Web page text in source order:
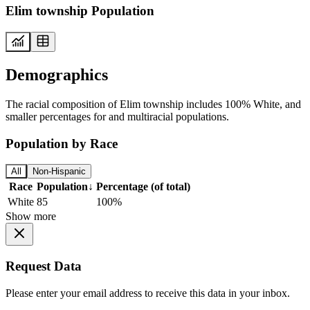
Elim township Population
Demographics
The racial composition of Elim township includes 100% White, and
smaller percentages for and multiracial populations.
Population by Race
All Non-Hispanic
Race Population↓ Percentage (of total)
White 85
100%
Show more
Request Data
Please enter your email address to receive this data in your inbox.